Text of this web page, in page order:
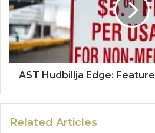
AST Hudbillja Edge:
Related Articles